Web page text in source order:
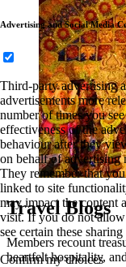
Travel Blogs
Members recount
heartfelt hospitality,
Advertising and Social Media
Third-party advertising
advertisements more
number of times you
effectiveness of the
behaviour after they
on behalf of advertising
They remember that
linked to site
may impact the content
visit. If you do not allow
see certain these
Confirm my choices